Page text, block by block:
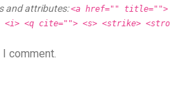
and attributes:<a href="" title="">
<i> <q cite=""> <s> <strike>
comment.